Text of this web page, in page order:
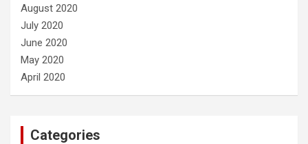
August 2020
July 2020
June 2020
May 2020
April 2020
Categories